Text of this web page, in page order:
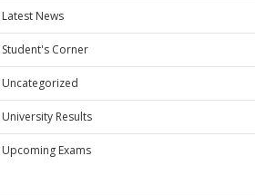
Latest News
Student's Corner
Uncategorized
University Results
Upcoming Exams